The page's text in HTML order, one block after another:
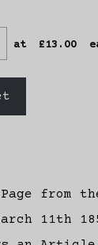
at £13.00
from
11th